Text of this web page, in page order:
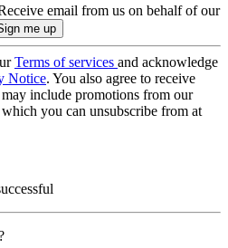
email from us on behalf of our
Terms of services and acknowledge
Notice. You also agree to receive
include promotions from our
you can unsubscribe from at